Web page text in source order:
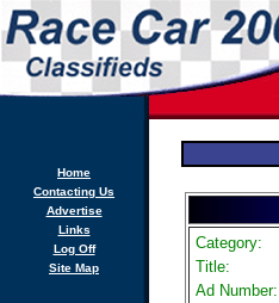
Home
Contacting Us
Advertise
Links
Log Off
Site Map
Category:
Title:
Ad Number: